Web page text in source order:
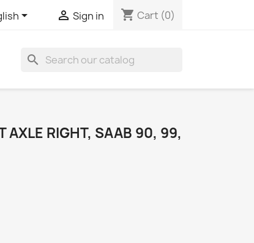
  Sign in shopping_cart Cart (0)
search
AXLE RIGHT, SAAB 90, 99,